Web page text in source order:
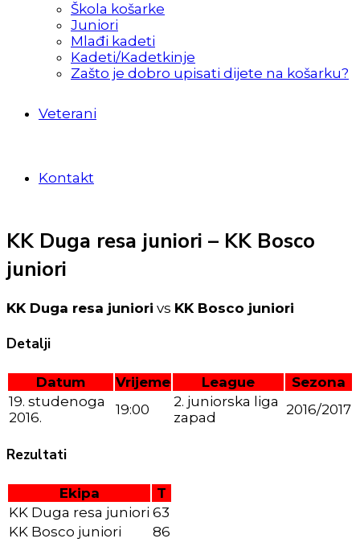
Škola košarke
Juniori
Mlađi kadeti
Kadeti/Kadetkinje
Zašto je dobro upisati dijete na košarku?
Veterani
Kontakt
KK Duga resa juniori – KK Bosco
juniori
KK Duga resa juniori vs KK Bosco juniori
Detalji
Datum Vrijeme League
Sezona
19. studenoga
2016.
19:00
2. juniorska liga
zapad
2016/2017
Rezultati
Ekipa
T
KK Duga resa juniori 63
KK Bosco juniori
86